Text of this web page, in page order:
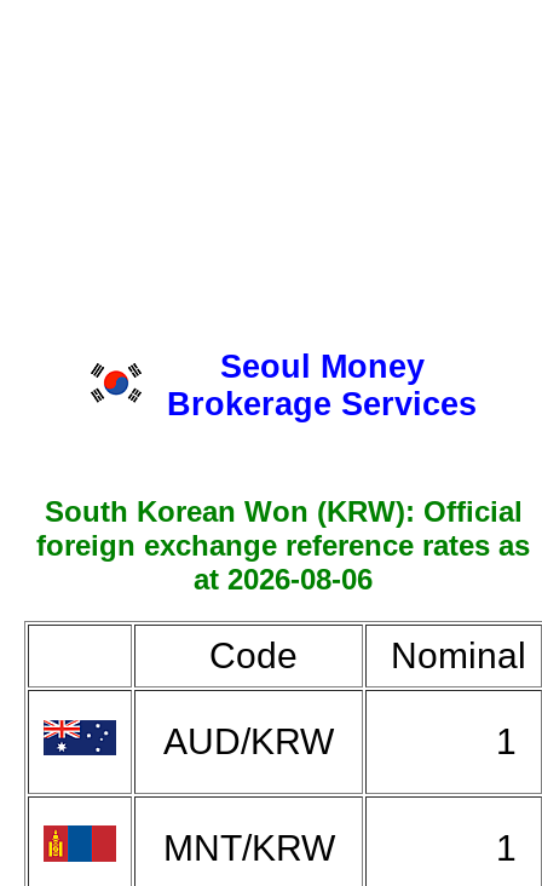
Seoul Money
Brokerage Services
South Korean Won (KRW): Official
foreign exchange reference rates as
at 2026-08-06
Code Nominal
AUD/KRW 1
MNT/KRW 1